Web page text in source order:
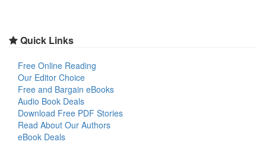
Quick Links
Free Online Reading
Our Editor Choice
Free and Bargain eBooks
Audio Book Deals
Download Free PDF Stories
Read About Our Authors
eBook Deals